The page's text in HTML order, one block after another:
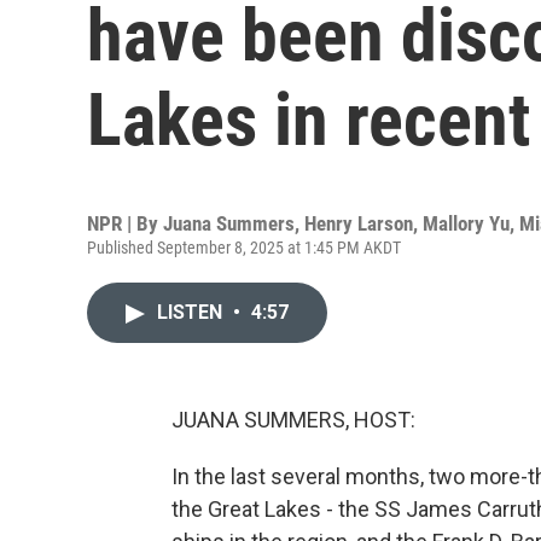
have been
Lakes in
NPR | By Juana Summers, Henry Larson, Mallory Yu,
Published September 8, 2025 at 1:45 PM AKDT
LISTEN • 4:57
JUANA SUMMERS, HOST:
In the last several months, two
the Great Lakes - the SS James